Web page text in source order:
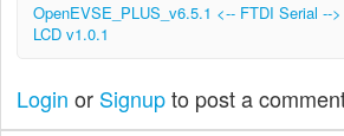
OpenEVSE_PLUS_v6.5.1 <-- FTDI Serial --
LCD v1.0.1
Login or Signupto post a